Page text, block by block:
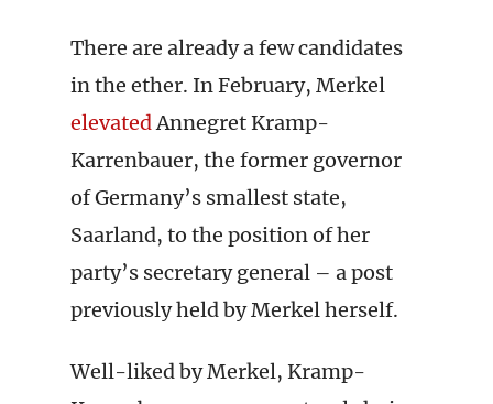
There are already a few candidates
in the ether. In February, Merkel
elevatedAnnegret Kramp-
Karrenbauer, the former governor
of Germany’s smallest state,
Saarland, to the position of her
party’s secretary general – a post
previously held by Merkel herself.
Well-liked by Merkel, Kramp-